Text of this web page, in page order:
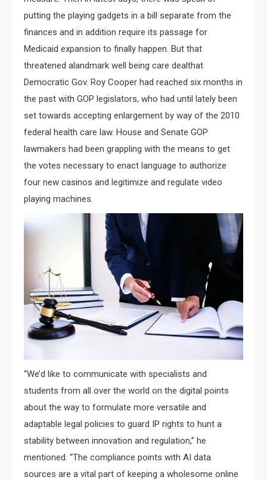
putting the playing gadgets in a bill separate from the
finances and in addition require its passage for
Medicaid expansion to finally happen. But that
threatened alandmark well being care dealthat
Democratic Gov. Roy Cooper had reached six months in
the past with GOP legislators, who had until lately been
set towards accepting enlargement by way of the 2010
federal health care law. House and Senate GOP
lawmakers had been grappling with the means to get
the votes necessary to enact language to authorize
four new casinos and legitimize and regulate video
playing machines.
“We’d like to communicate with specialists and
students from all over the world on the digital points
about the way to formulate more versatile and
adaptable legal policies to guard IP rights to hunt a
stability between innovation and regulation,” he
mentioned. “The compliance points with AI data
sources are a vital part of keeping a wholesome online